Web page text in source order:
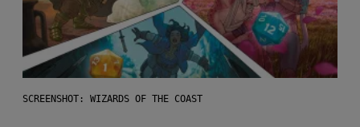
SCREENSHOT: WIZARDS OF THE COAST